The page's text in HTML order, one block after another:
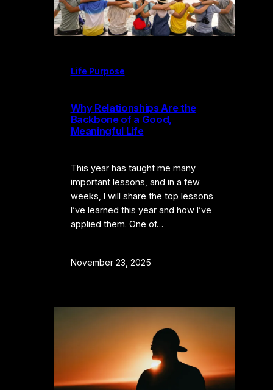
Life Purpose
Why Relationships Are the
Backbone of a Good,
Meaningful Life
​​This year has taught me many
important lessons, and in a few
weeks, I will share the top lessons
I’ve learned this year and how I’ve
applied them. One of…
November 23, 2025